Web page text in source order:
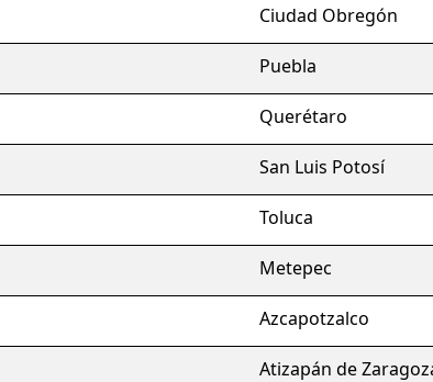
Ciudad Obregón
Puebla
Querétaro
San Luis Potosí
Toluca
Metepec
Azcapotzalco
Atizapán de